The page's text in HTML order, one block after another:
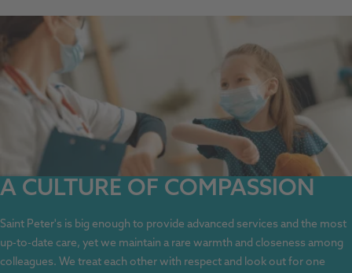
A CULTURE OF COMPASSION
Saint Peter's is big enough to provide advanced services and the most
up-to-date care, yet we maintain a rare warmth and closeness among
colleagues. We treat each other with respect and look out for one